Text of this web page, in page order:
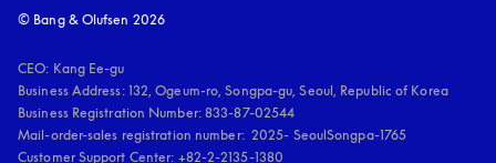
© Bang & Olufsen 2026
CEO: Kang Ee-gu
Business Address: 132, Ogeum-ro, Songpa-gu, Seoul, Republic of Korea
Business Registration Number: 833-87-02544
Mail-order-sales registration number:  2025- SeoulSongpa-1765
Customer Support Center: +82-2-2135-1380